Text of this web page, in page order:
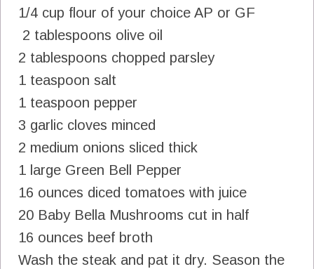
1/4 cup flour of your choice AP or GF
2 tablespoons olive oil
2 tablespoons chopped parsley
1 teaspoon salt
1 teaspoon pepper
3 garlic cloves minced
2 medium onions sliced thick
1 large Green Bell Pepper
16 ounces diced tomatoes with juice
20 Baby Bella Mushrooms cut in half
16 ounces beef broth
Wash the steak and pat it dry. Season the